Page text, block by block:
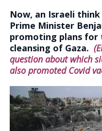
Now, an Israeli
Prime Minister
promoting plans for
cleansing of Gaza.
question about which
also promoted Covid